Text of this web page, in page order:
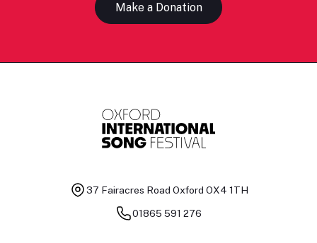
Make a Donation
37 Fairacres Road Oxford OX4 1TH
01865 591 276